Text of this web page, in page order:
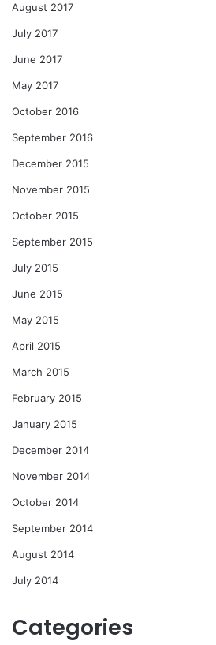
August 2017
July 2017
June 2017
May 2017
October 2016
September 2016
December 2015
November 2015
October 2015
September 2015
July 2015
June 2015
May 2015
April 2015
March 2015
February 2015
January 2015
December 2014
November 2014
October 2014
September 2014
August 2014
July 2014
Categories